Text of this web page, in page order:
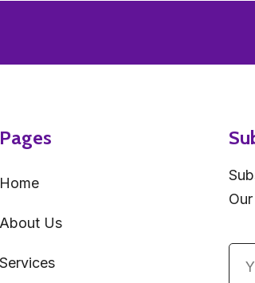
Pages
Home
About Us
Services